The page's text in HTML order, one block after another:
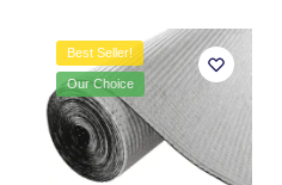
Best Seller!
Our Choice